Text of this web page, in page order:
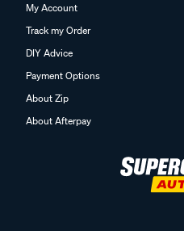
My Account
Track my Order
DIY Advice
Payment Options
About Zip
About Afterpay